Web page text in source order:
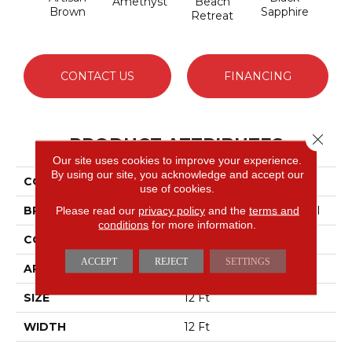
Brown
Retreat
Sapphire
CONTACT US FINANCING
PRODUCT ATTRIBUTES
COLLECTION Emphatic 36
BRAND Philadelphia Commercial
CONSTRUCTION
APPLICATION Commercial
SIZE 12 Ft
WIDTH 12 Ft
Our site uses cookies to improve your experience.
By using our site, you acknowledge and accept our
use of cookies.
Please read our privacy policyand the terms and
conditions for more information.
ACCEPT REJECT SETTINGS
Close